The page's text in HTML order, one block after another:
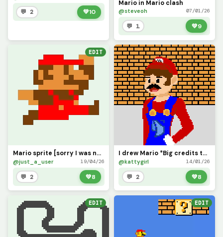
💬 2 💚10
Mario in Mario clash
@steveoh 07/01/26
💬 1 💚9
EDIT
Mario sprite [sorry I was not active for a while]
@just_a_user 19/04/26
💬 2 💚8
I drew Mario *Big credits to Dinopx for the base*, do yall like!
@kattygirl 14/01/26
💬 2 💚8
EDIT EDIT